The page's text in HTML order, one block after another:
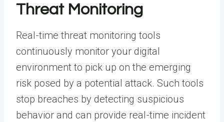
Threat Monitoring
Real-time threat monitoring tools
continuously monitor your digital
environment to pick up on the emerging
risk posed by a potential attack. Such tools
stop breaches by detecting suspicious
behavior and can provide real-time incident